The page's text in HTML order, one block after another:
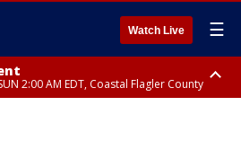
Watch Live ☰
2:00 AM EDT, Coastal Flagler County